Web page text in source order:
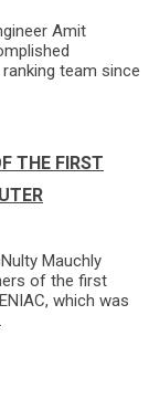
Amit
team since
THE FIRST
Mauchly
of the first
which was